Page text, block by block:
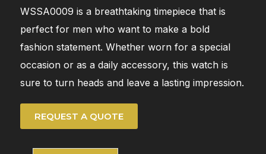
WSSA0009 is a breathtaking timepiece that is
perfect for men who want to make a bold
fashion statement. Whether worn for a special
occasion or as a daily accessory, this watch is
sure to turn heads and leave a lasting impression.
REQUEST A QUOTE